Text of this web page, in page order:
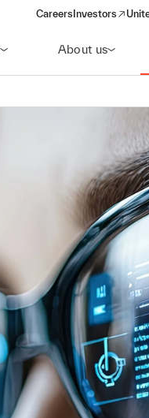
Careers Investors
(opens in a new
About us